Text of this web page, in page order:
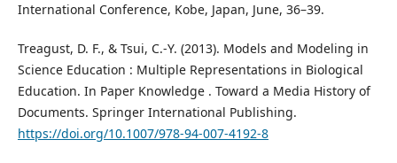
International Conference, Kobe, Japan, June, 36–39.
Treagust, D. F., & Tsui, C.-Y. (2013). Models and Modeling in
Science Education : Multiple Representations in Biological
Education. In Paper Knowledge . Toward a Media History of
Documents. Springer International Publishing.
https://doi.org/10.1007/978-94-007-4192-8